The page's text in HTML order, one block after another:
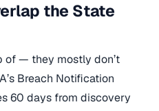
the State
of — they mostly don’t
Breach Notification
60 days from discovery